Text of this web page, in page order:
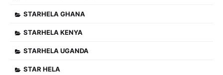
STARHELA GHANA
STARHELA KENYA
STARHELA UGANDA
STAR HELA